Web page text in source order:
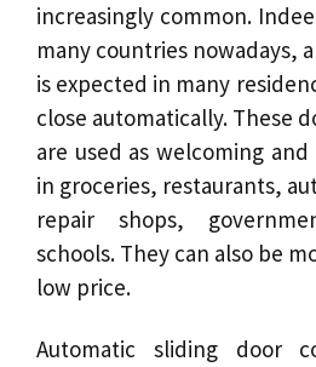
increasingly common.
many countries nowadays,
is expected in many
close automatically. These
are used as welcoming
in groceries, restaurants,
repair shops,
schools. They can also be
low price.
Automatic sliding door